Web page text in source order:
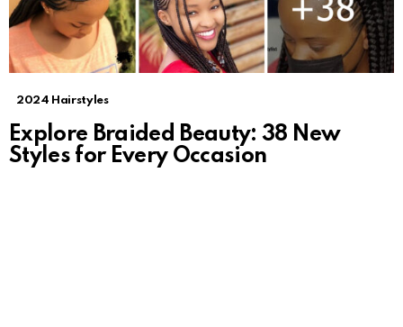
2024 Hairstyles
Explore Braided Beauty: 38 New
Styles for Every Occasion